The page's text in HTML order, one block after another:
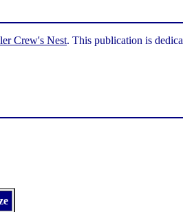
Crew's Nest. This publication is